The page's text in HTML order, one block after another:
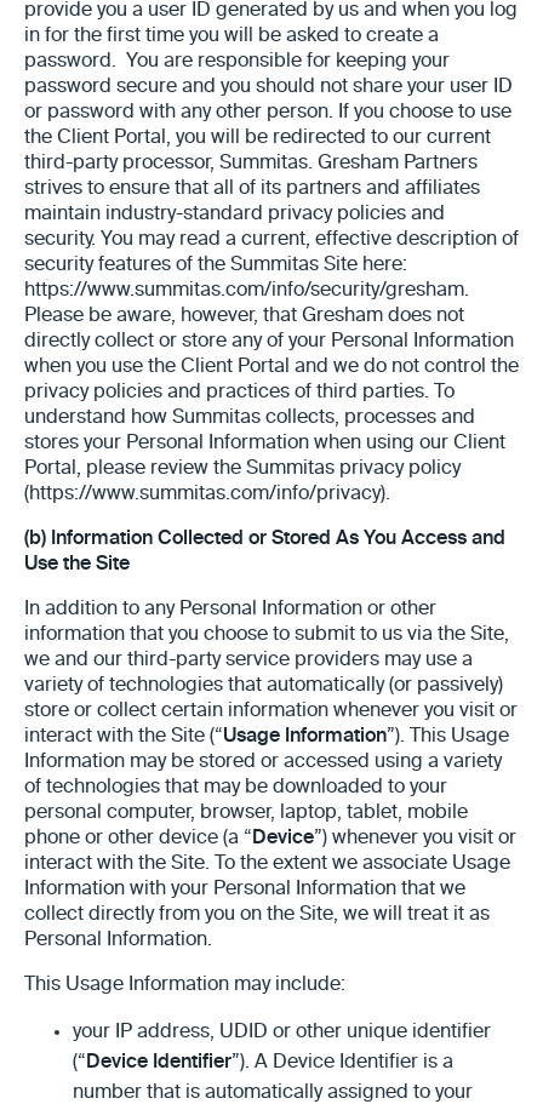
provide you a user ID generated by us and when you log
in for the first time you will be asked to create a
password. You are responsible for keeping your
password secure and you should not share your user ID
or password with any other person. ‎If you choose to use
the Client Portal, you will be redirected to our current
third-party processor, Summitas. Gresham Partners
strives to ensure that all of its partners and affiliates
maintain ‎industry-standard privacy policies and
security. You may read a current, effective description of
security features of the Summitas Site here:
https://www.summitas.com/info/security/gresham.
Please be aware, however, that Gresham does not
directly collect ‎or store any of your Personal Information
when you use the Client Portal and we do not control the
privacy policies and practices ‎of third parties. To
understand how Summitas collects, processes and
stores your Personal Information when using our Client
Portal, please review the ‎Summitas privacy policy
(https://www.summitas.com/info/privacy).
(b) Information Collected or Stored As You Access and
Use the Site
In addition to any Personal Information or other
information that you choose to submit to us via the Site,
we and our third-party service providers may use a
variety of technologies that automatically (or passively)
store or collect certain information whenever you visit or
interact with the Site (“Usage Information”). This Usage
Information may be stored or accessed using a variety
of technologies that may be downloaded to your
personal computer, browser, laptop, tablet, mobile
phone or other device (a “ Device”) whenever you visit or
interact with the Site. To the extent we associate Usage
Information with your Personal Information that we
collect directly from you on the Site, we will treat it as
Personal Information.
This Usage Information may include:
your IP address, UDID or other unique identifier
(“ Device Identifier”). A Device Identifier is a
number that is automatically assigned to your